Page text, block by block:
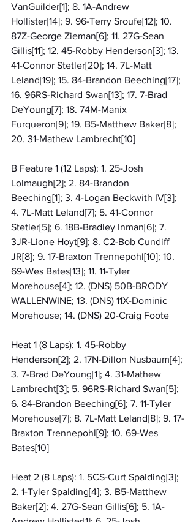
VanGuilder[1]; 8. 1A-Andrew
Hollister[14]; 9. 96-Terry Sroufe[12]; 10.
87Z-George Zieman[6]; 11. 27G-Sean
Gillis[11]; 12. 45-Robby Henderson[3]; 13.
41-Connor Stetler[20]; 14. 7L-Matt
Leland[19]; 15. 84-Brandon Beeching[17];
16. 96RS-Richard Swan[13]; 17. 7-Brad
DeYoung[7]; 18. 74M-Manix
Furqueron[9]; 19. B5-Matthew Baker[8];
20. 31-Mathew Lambrecht[10]
B Feature 1 (12 Laps): 1. 25-Josh
Lolmaugh[2]; 2. 84-Brandon
Beeching[1]; 3. 4-Logan Beckwith IV[3];
4. 7L-Matt Leland[7]; 5. 41-Connor
Stetler[5]; 6. 18B-Bradley Inman[6]; 7.
3JR-Lione Hoyt[9]; 8. C2-Bob Cundiff
JR[8]; 9. 17-Braxton Trennepohl[10]; 10.
69-Wes Bates[13]; 11. 11-Tyler
Morehouse[4]; 12. (DNS) 50B-BRODY
WALLENWINE; 13. (DNS) 11X-Dominic
Morehouse; 14. (DNS) 20-Craig Foote
Heat 1 (8 Laps): 1. 45-Robby
Henderson[2]; 2. 17N-Dillon Nusbaum[4];
3. 7-Brad DeYoung[1]; 4. 31-Mathew
Lambrecht[3]; 5. 96RS-Richard Swan[5];
6. 84-Brandon Beeching[6]; 7. 11-Tyler
Morehouse[7]; 8. 7L-Matt Leland[8]; 9. 17-
Braxton Trennepohl[9]; 10. 69-Wes
Bates[10]
Heat 2 (8 Laps): 1. 5CS-Curt Spalding[3];
2. 1-Tyler Spalding[4]; 3. B5-Matthew
Baker[2]; 4. 27G-Sean Gillis[6]; 5. 1A-